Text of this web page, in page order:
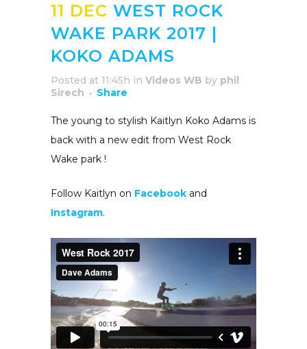
11 DEC WEST ROCK
WAKE PARK 2017 |
KOKO ADAMS
Posted at 11:45h in Videos WB by phil
Sirech
Share
The young to stylish Kaitlyn Koko Adams is
back with a new edit from West Rock
Wake park !
Follow Kaitlyn on Facebook and
Instagram.